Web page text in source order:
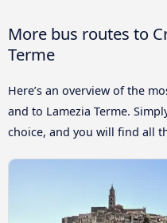
More bus routes to
Terme
Here’s an overview of the
and to Lamezia Terme.
choice, and you will find all